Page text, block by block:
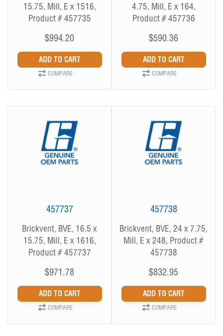
15.75, Mill, E x 1516,
Product # 457735
$994.20
COMPARE
4.75, Mill, E x 164,
Product # 457736
$590.36
COMPARE
457737
Brickvent, BVE, 16.5 x
15.75, Mill, E x 1616,
Product # 457737
$971.78
COMPARE
457738
Brickvent, BVE, 24 x 7.75,
Mill, E x 248, Product #
457738
$832.95
COMPARE